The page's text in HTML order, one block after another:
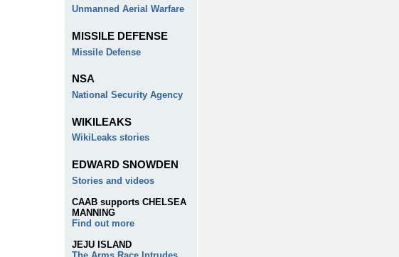
Unmanned Aerial Warfare
MISSILE DEFENSE
Missile Defense
NSA
National Security Agency
WIKILEAKS
WikiLeaks stories
EDWARD SNOWDEN
Stories and videos
CAAB supports CHELSEA
MANNING
Find out more
JEJU ISLAND